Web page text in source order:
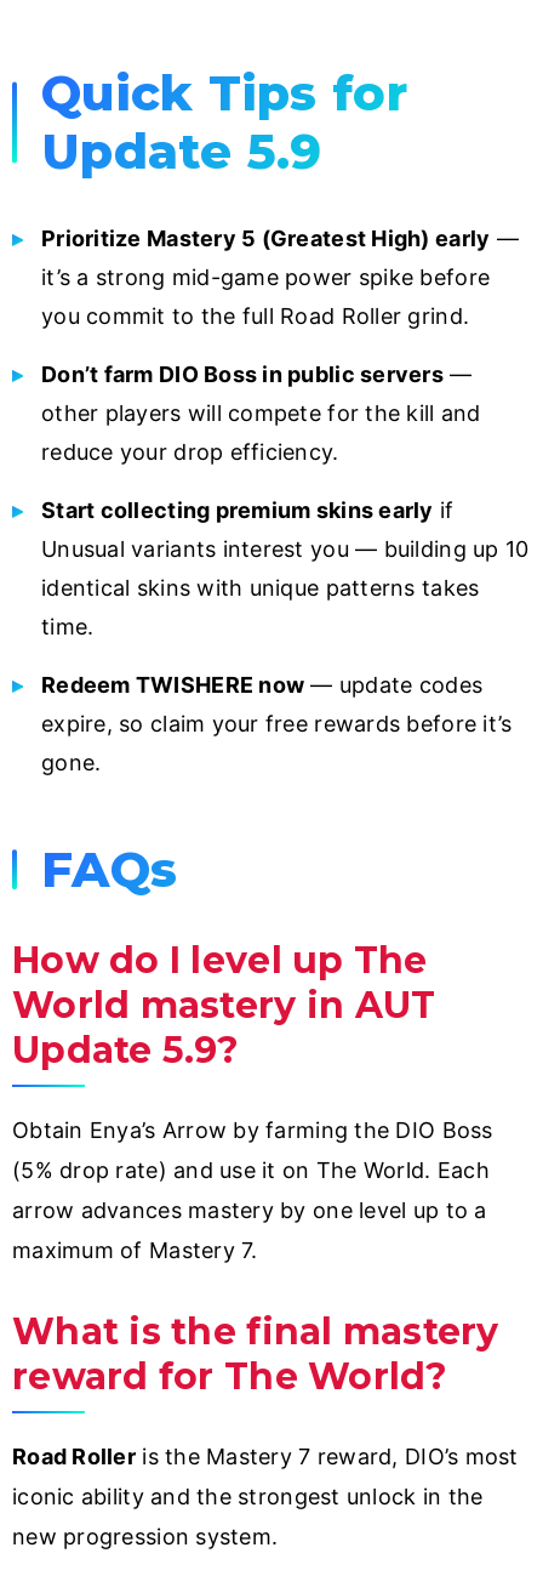
Quick Tips for
Update 5.9
Prioritize Mastery 5 (Greatest High) early —
it’s a strong mid-game power spike before
you commit to the full Road Roller grind.
Don’t farm DIO Boss in public servers —
other players will compete for the kill and
reduce your drop efficiency.
Start collecting premium skins early if
Unusual variants interest you — building up 10
identical skins with unique patterns takes
time.
Redeem TWISHERE now — update codes
expire, so claim your free rewards before it’s
gone.
FAQs
How do I level up The
World mastery in AUT
Update 5.9?
Obtain Enya’s Arrow by farming the DIO Boss
(5% drop rate) and use it on The World. Each
arrow advances mastery by one level up to a
maximum of Mastery 7.
What is the final mastery
reward for The World?
Road Rolleris the Mastery 7 reward, DIO’s most
iconic ability and the strongest unlock in the
new progression system.